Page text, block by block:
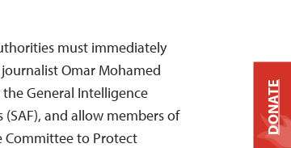
must immediately
Omar Mohamed
General Intelligence
(SAF), and allow members of
Committee to Protect
DONATE